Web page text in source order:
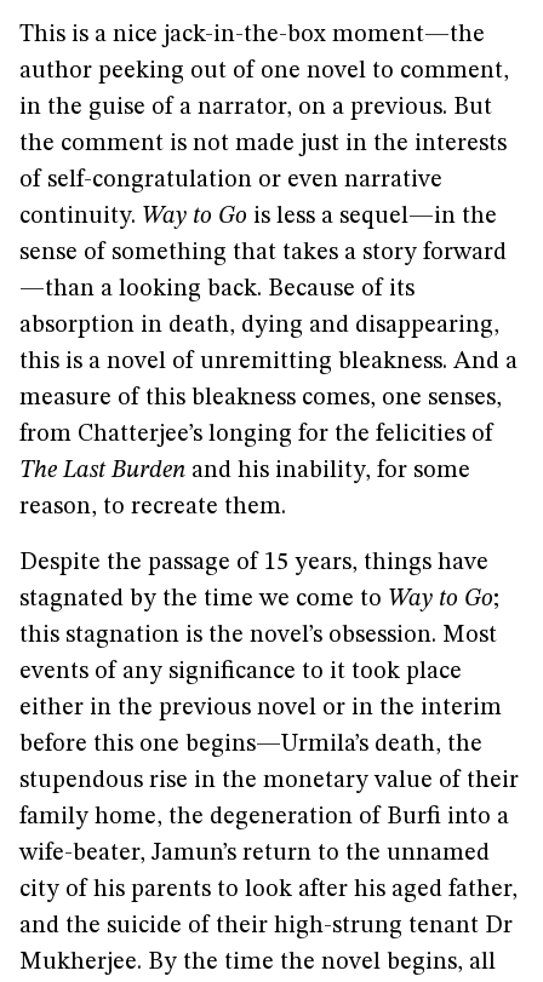
This is a nice jack-in-the-box moment—the
author peeking out of one novel to comment,
in the guise of a narrator, on a previous. But
the comment is not made just in the interests
of self-congratulation or even narrative
continuity. Way to Go is less a sequel—in the
sense of something that takes a story forward
—than a looking back. Because of its
absorption in death, dying and disappearing,
this is a novel of unremitting bleakness. And a
measure of this bleakness comes, one senses,
from Chatterjee’s longing for the felicities of
The Last Burden and his inability, for some
reason, to recreate them.
Despite the passage of 15 years, things have
stagnated by the time we come to Way to Go;
this stagnation is the novel’s obsession. Most
events of any significance to it took place
either in the previous novel or in the interim
before this one begins—Urmila’s death, the
stupendous rise in the monetary value of their
family home, the degeneration of Burfi into a
wife-beater, Jamun’s return to the unnamed
city of his parents to look after his aged father,
and the suicide of their high-strung tenant Dr
Mukherjee. By the time the novel begins, all